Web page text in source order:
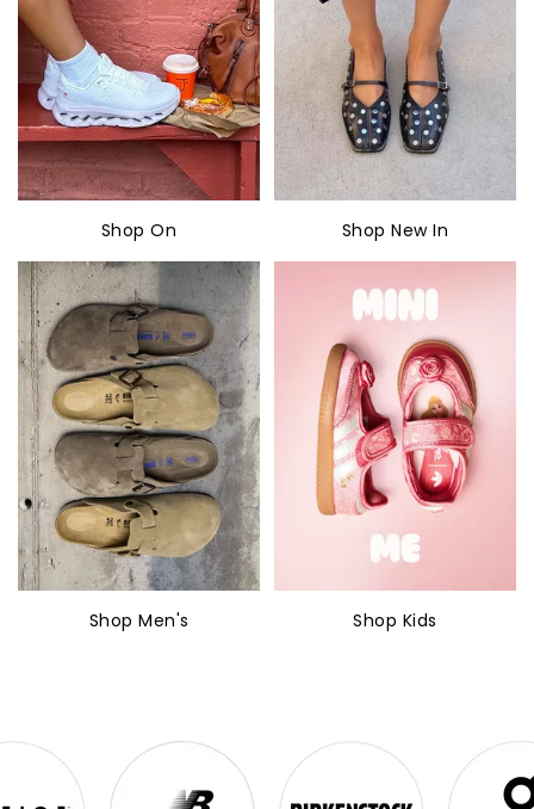
Shop On Shop New In
Shop Men's Shop Kids